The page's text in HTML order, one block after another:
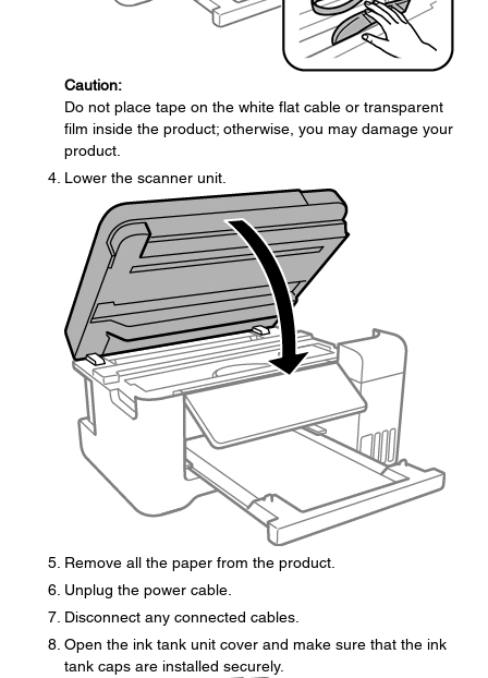
Caution:
Do not place tape on the white flat cable or transparent
film inside the product; otherwise, you may damage your
product.
Lower the scanner unit.
Remove all the paper from the product.
Unplug the power cable.
Disconnect any connected cables.
Open the ink tank unit cover and make sure that the ink
tank caps are installed securely.